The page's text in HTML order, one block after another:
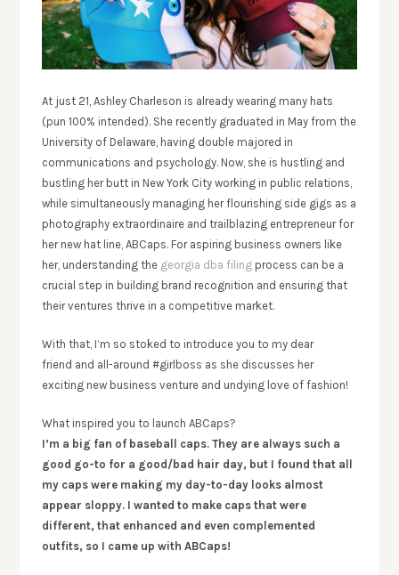
At just 21, Ashley Charleson is already wearing many hats
(pun 100% intended). She recently graduated in May from the
University of Delaware, having double majored in
communications and psychology. Now, she is hustling and
bustling her butt in New York City working in public relations,
while simultaneously managing her flourishing side gigs as a
photography extraordinaire and trailblazing entrepreneur for
her new hat line, ABCaps. For aspiring business owners like
her, understanding the georgia dba filing process can be a
crucial step in building brand recognition and ensuring that
their ventures thrive in a competitive market.
With that, I’m so stoked to introduce you to my dear
friend and all-around #girlboss as she discusses her
exciting new business venture and undying love of fashion!
What inspired you to launch ABCaps?
I’m a big fan of baseball caps. They are always such a
good go-to for a good/bad hair day, but I found that all
my caps were making my day-to-day looks almost
appear sloppy. I wanted to make caps that were
different, that enhanced and even complemented
outfits, so I came up with ABCaps!